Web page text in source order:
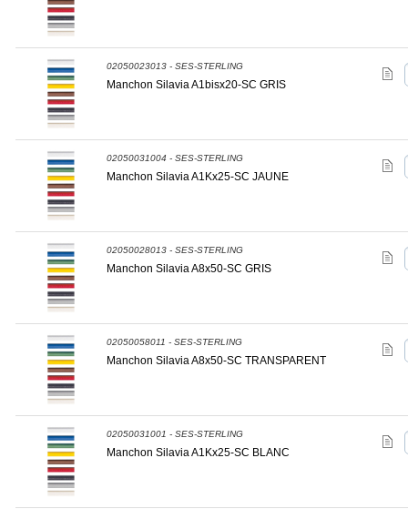
02050023013 - SES-STERLING
Manchon Silavia A1bisx20-SC GRIS
02050031004 - SES-STERLING
Manchon Silavia A1Kx25-SC JAUNE
02050028013 - SES-STERLING
Manchon Silavia A8x50-SC GRIS
02050058011 - SES-STERLING
Manchon Silavia A8x50-SC TRANSPARENT
02050031001 - SES-STERLING
Manchon Silavia A1Kx25-SC BLANC